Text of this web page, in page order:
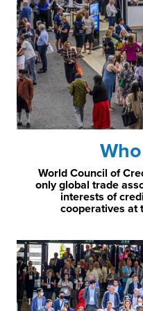
World Council of
only global trade
interests of
cooperatives at